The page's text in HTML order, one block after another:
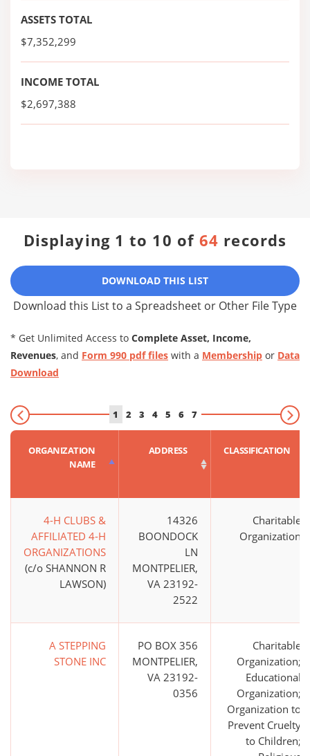
ASSETS TOTAL
$7,352,299
INCOME TOTAL
$2,697,388
Displaying 1 to 10 of64 records
DOWNLOAD THIS LIST
Download this List to a Spreadsheet or Other File Type
* Get Unlimited Access to Complete Asset, Income,
Revenues, and Form 990 pdf files with a Membership or Data
Download
1 2 3 4 5 6 7
ORGANIZATION
NAME
ADDRESS CLASSIFICATION
4-H CLUBS &
AFFILIATED 4-H
ORGANIZATIONS
(c/o SHANNON R
LAWSON)
14326
BOONDOCK
LN
MONTPELIER,
VA 23192-
2522
Charitable
Organization
A STEPPING
STONE INC
PO BOX 356
MONTPELIER,
VA 23192-
0356
Charitable
Organization;
Educational
Organization;
Organization to
Prevent Cruelty
to Children;